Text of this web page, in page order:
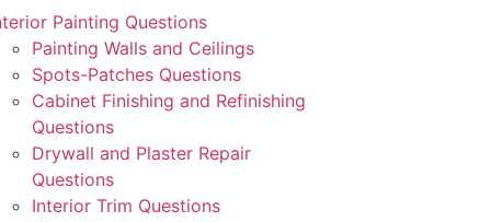
Painting Questions
Painting Walls and Ceilings
Spots-Patches Questions
Cabinet Finishing and Refinishing
Questions
Drywall and Plaster Repair
Questions
Interior Trim Questions